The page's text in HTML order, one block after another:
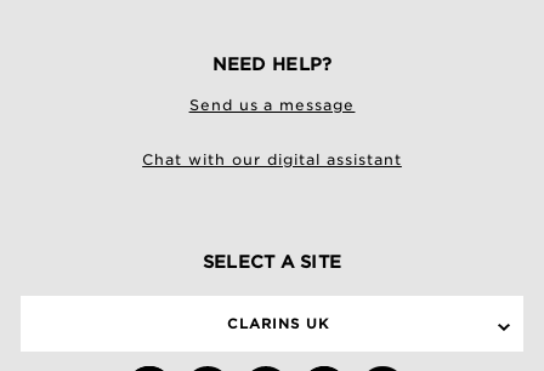
NEED HELP?
Send us a message
Chat with our digital assistant
SELECT A SITE
CLARINS UK